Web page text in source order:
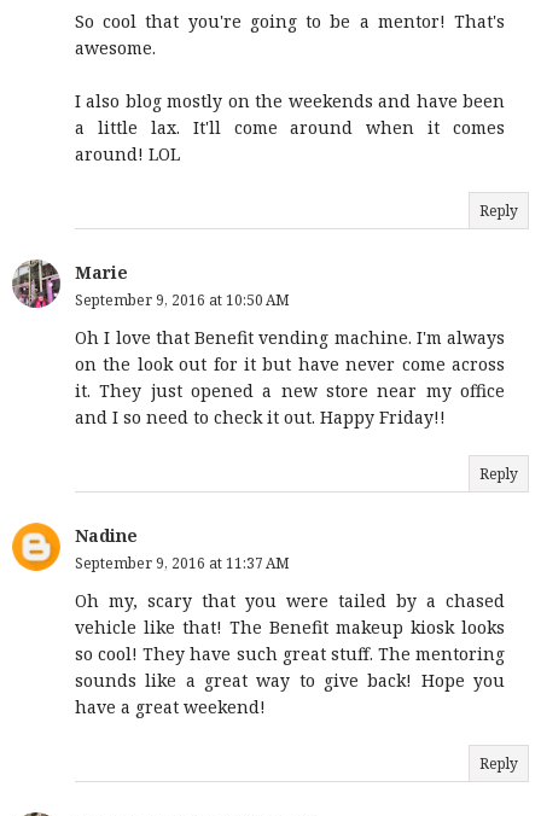
So cool that you're going to be a mentor! That's
awesome.
I also blog mostly on the weekends and have been
a little lax. It'll come around when it comes
around! LOL
Reply
Marie
September 9, 2016 at 10:50 AM
Oh I love that Benefit vending machine. I'm always
on the look out for it but have never come across
it. They just opened a new store near my office
and I so need to check it out. Happy Friday!!
Reply
Nadine
September 9, 2016 at 11:37 AM
Oh my, scary that you were tailed by a chased
vehicle like that! The Benefit makeup kiosk looks
so cool! They have such great stuff. The mentoring
sounds like a great way to give back! Hope you
have a great weekend!
Reply